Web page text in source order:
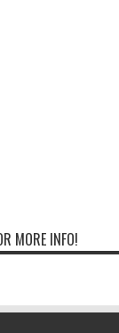
MORE INFO!